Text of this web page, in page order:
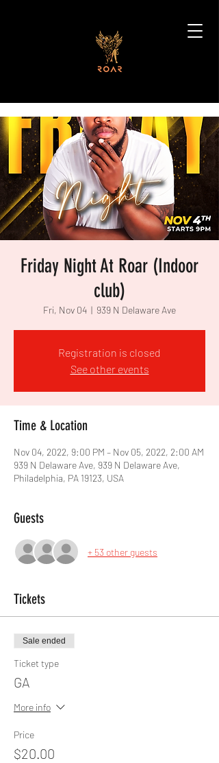
Friday Night At Roar (Indoor
club)
Fri, Nov 04
  |
939 N Delaware Ave
Registration is closed
See other events
Time & Location
Nov 04, 2022, 9:00 PM – Nov 05, 2022, 2:00 AM
939 N Delaware Ave, 939 N Delaware Ave,
Philadelphia, PA 19123, USA
Guests
+ 53 other guests
Tickets
Sale ended
Ticket type
GA
More info
Price
$20.00